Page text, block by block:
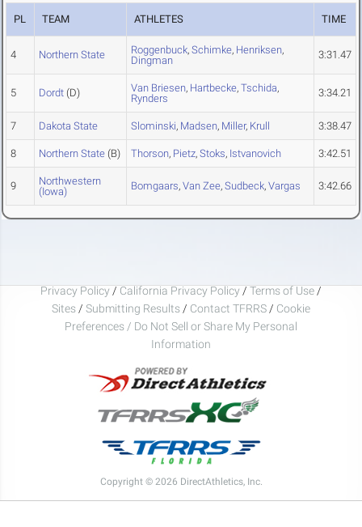
PL TEAM ATHLETES TIME
4 Northern State Roggenbuck, Schimke, Henriksen,
Dingman
3:31.47
5 Dordt (D) Van Briesen, Hartbecke, Tschida,
Rynders
3:34.21
7 Dakota State Slominski, Madsen, Miller, Krull 3:38.47
8 Northern State (B) Thorson, Pietz, Stoks, Istvanovich 3:42.51
9
Northwestern
(Iowa)
Bomgaars, Van Zee, Sudbeck, Vargas 3:42.66
Privacy Policy / California Privacy Policy / Terms of Use /
Sites / Submitting Results / Contact TFRRS / Cookie
Preferences / Do Not Sell or Share My Personal
Information
Copyright © 2026 DirectAthletics, Inc.